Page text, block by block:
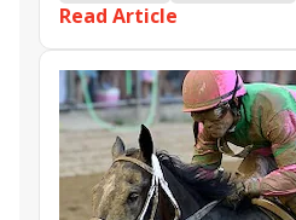
Frizette
Futurity
Sue's Fortune
Swamp Rat
Cassies Dreamer
Covfefe
Read Article